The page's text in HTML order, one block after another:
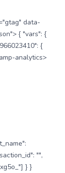
data-
{ "vars": {
{
analytics>
"",
} }